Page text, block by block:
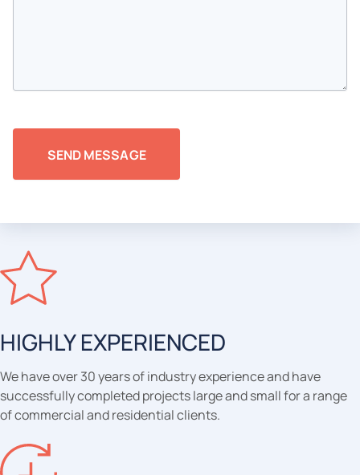
HIGHLY EXPERIENCED
We have over 30 years of industry experience and have
successfully completed projects large and small for a range
of commercial and residential clients.